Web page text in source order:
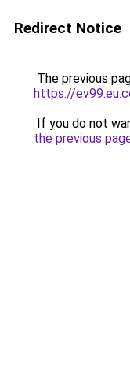
Redirect Notice
The previous
https://
If you do not
the previous